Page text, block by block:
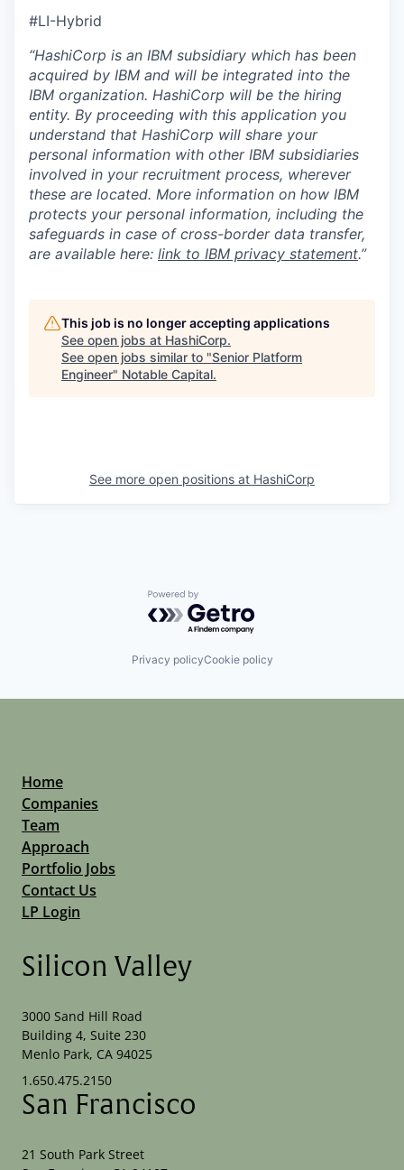
#LI-Hybrid
“HashiCorp is an IBM subsidiary which has been
acquired by IBM and will be integrated into the
IBM organization. HashiCorp will be the hiring
entity. By proceeding with this application you
understand that HashiCorp will share your
personal information with other IBM subsidiaries
involved in your recruitment process, wherever
these are located. More information on how IBM
protects your personal information, including the
safeguards in case of cross-border data transfer,
are available here: link to IBM privacy statement.”
This job is no longer accepting applications
See open jobs at HashiCorp.
See open jobs similar to "Senior Platform
Engineer" Notable Capital.
See more open positions at HashiCorp
Powered by Getro.com
Privacy policyCookie policy
Home
Companies
Team
Approach
Portfolio Jobs
Contact Us
LP Login
Silicon Valley
3000 Sand Hill Road
Building 4, Suite 230
Menlo Park, CA 94025
1.650.475.2150
San Francisco
21 South Park Street